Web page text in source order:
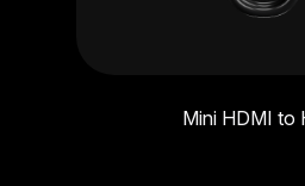
Mini HDMI to